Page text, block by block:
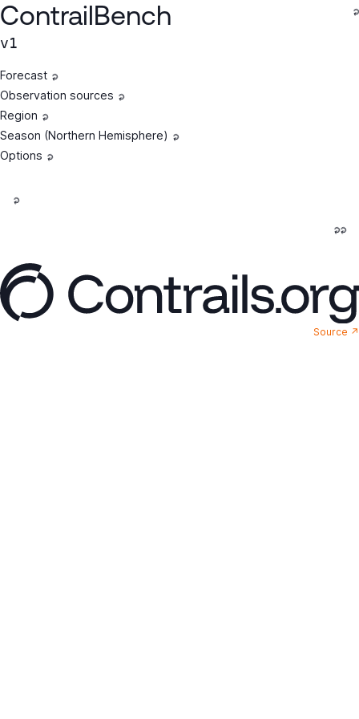
ContrailBench
v1
Forecast
Observation sources
Region
Season (Northern Hemisphere)
Options
Source ↗︎